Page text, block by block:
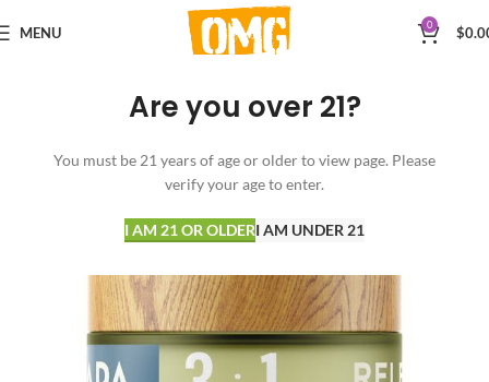
Are you over 21?
You must be 21 years of age or older to view page. Please
verify your age to enter.
I AM 21 OR OLDERI AM UNDER 21
MENU 0 $